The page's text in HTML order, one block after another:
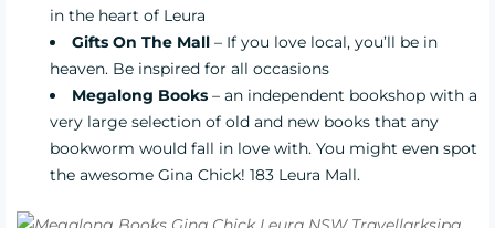
in the heart of Leura
Gifts On The Mall – If you love local, you’ll be in
heaven. Be inspired for all occasions
Megalong Books – an independent bookshop with a
very large selection of old and new books that any
bookworm would fall in love with. You might even spot
the awesome Gina Chick! 183 Leura Mall.